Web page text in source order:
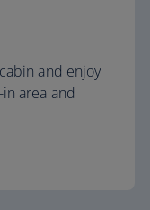
and enjoy
area and